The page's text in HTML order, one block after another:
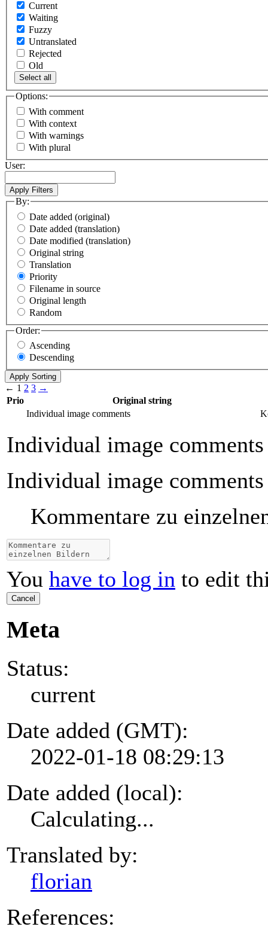
Current
Waiting
Fuzzy
Untranslated
Rejected
Old
Select all
Options:
With comment
With context
With warnings
With plural
User:
By:
Date added (original)
Date added (translation)
Date modified (translation)
Original string
Translation
Priority
Filename in source
Original length
Random
Order:
Ascending
Descending
← 1 2 3 →
Prio
Original string
Individual image comments
Individual image comments
Individual image comments
Kommentare zu
You have to log in to edit
Cancel
Meta
Status:
current
Date added (GMT):
2022-01-18 08:29:13
Date added (local):
Calculating...
Translated by:
florian
References: